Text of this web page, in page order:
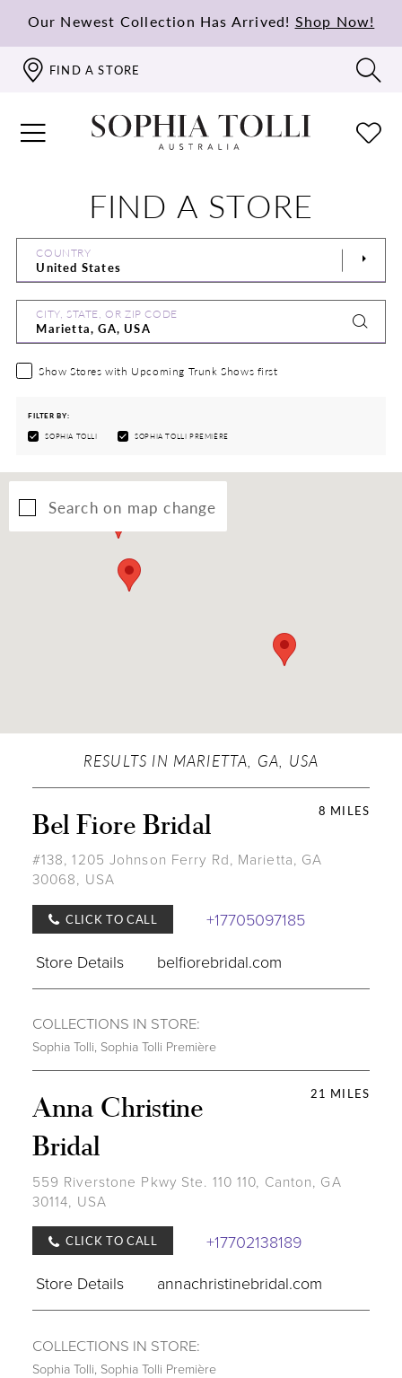
Our Newest Collection Has Arrived! Shop Now!
FIND A STORE
FIND A STORE
COUNTRY
CITY, STATE, OR ZIP CODE
Show Stores with Upcoming Trunk Shows first
FILTER BY:
SOPHIA TOLLI SOPHIA TOLLI PREMIÈRE
Search on map change
RESULTS IN MARIETTA, GA, USA
8 MILES
Bel Fiore Bridal
#138, 1205 Johnson Ferry Rd, Marietta, GA
30068, USA
CLICK TO CALL
+17705097185
Store Details
belfiorebridal.com
COLLECTIONS IN STORE:
Sophia Tolli, Sophia Tolli Première
21 MILES
Anna Christine
Bridal
559 Riverstone Pkwy Ste. 110 110, Canton, GA
30114, USA
CLICK TO CALL
+17702138189
Store Details
annachristinebridal.com
COLLECTIONS IN STORE:
Sophia Tolli Sophia Tolli Première